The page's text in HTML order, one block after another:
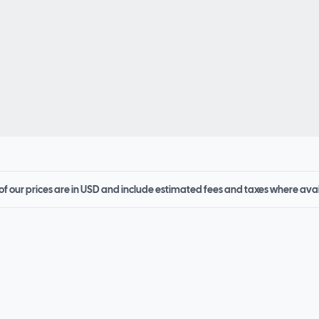
our prices are in USD and include estimated fees and taxes where